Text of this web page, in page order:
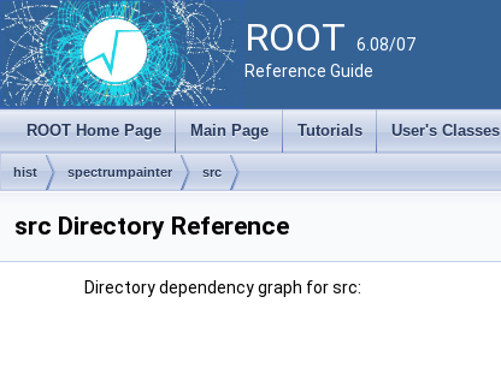
ROOT 6.08/07
Reference Guide
ROOT Home Page Main Page Tutorials User's Classes
hist spectrumpainter src
src Directory Reference
Directory dependency graph for src: